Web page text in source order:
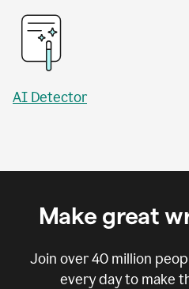
AI Detector
Make great
Join over40 million
every day to make